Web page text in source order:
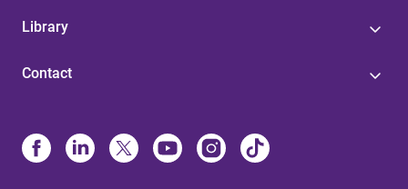
Library
Contact